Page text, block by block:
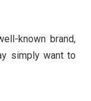
known brand,
simply want to